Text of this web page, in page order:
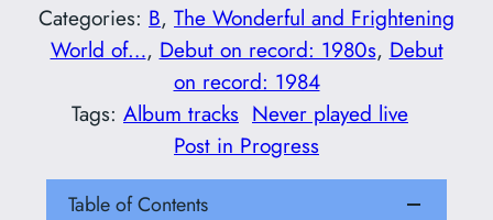
Categories: B, The Wonderful and Frightening
World of…, Debut on record: 1980s, Debut
on record: 1984
Tags: Album tracks Never played live
Post in Progress
Table of Contents